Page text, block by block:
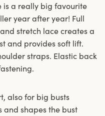
is a really big favourite
year after year! Full
stretch lace creates a
and provides soft lift.
straps. Elastic back
also for big busts
and shapes the bust